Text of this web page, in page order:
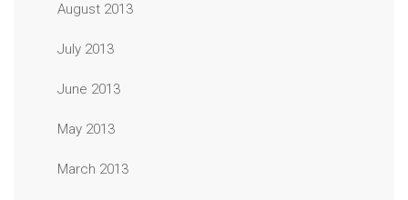
August 2013
July 2013
June 2013
May 2013
March 2013